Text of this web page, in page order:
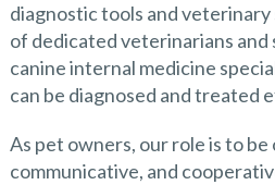
diagnostic tools and
of dedicated veterinarians and
canine internal medicine
can be diagnosed and treated
As pet owners, our role is to be
communicative, and